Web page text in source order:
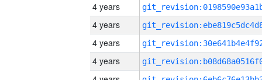
4 years
4 years
4 years
4 years